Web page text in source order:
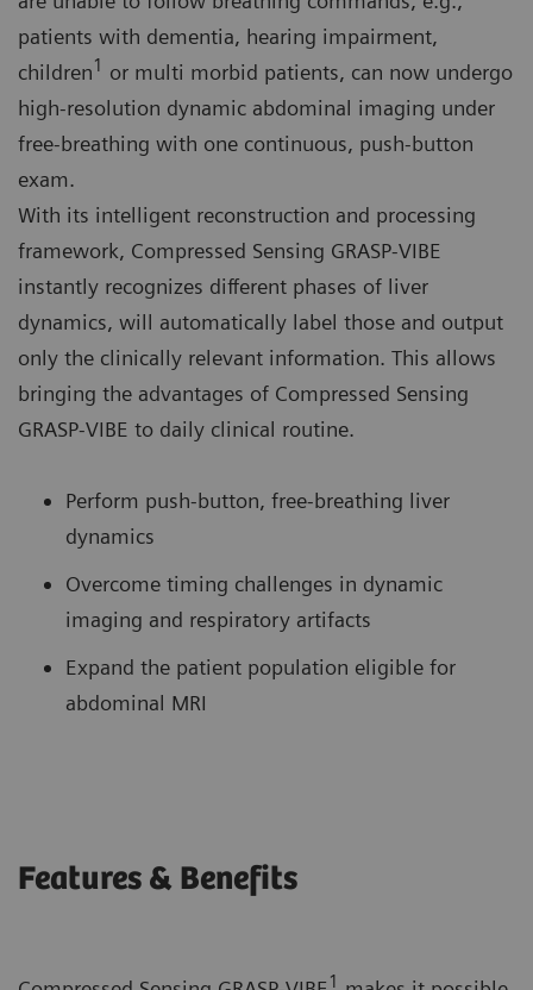
patients with dementia, hearing impairment,
children1 or multi morbid patients, can now undergo
high-resolution dynamic abdominal imaging under
free-breathing with one continuous, push-button
exam.
With its intelligent reconstruction and processing
framework, Compressed Sensing GRASP-VIBE
instantly recognizes different phases of liver
dynamics, will automatically label those and output
only the clinically relevant information. This allows
bringing the advantages of Compressed Sensing
GRASP-VIBE to daily clinical routine.
Perform push-button, free-breathing liver
dynamics
Overcome timing challenges in dynamic
imaging and respiratory artifacts
Expand the patient population eligible for
abdominal MRI
Features & Benefits
1